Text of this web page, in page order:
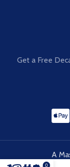
Get a Free
A
0